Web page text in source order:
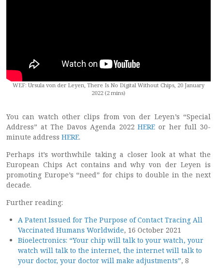
WEF: Ursula von der Leyen, There Is No Digital Without Chips, 20 January
2022 (2 mins)
You can watch other clips from von der Leyen’s “Special
Address” at The Davos Agenda 2022HERE or her full 30-
minute address HERE.
Perhaps it’s worthwhile taking a closer look at what the
European Chips Act contains and why von der Leyen is
promoting Europe’s “need” for chips to double in the next
decade.
Further reading:
A Patent Issued for The Purpose of Contact Tracing All
Vaccinated Humans Worldwide, 16 October 2021
Bioelectronics: “Your chip will talk to your watch, your
watch will talk to the internet, the internet will talk to
your doctor, your doctor will make adjustments”, 8